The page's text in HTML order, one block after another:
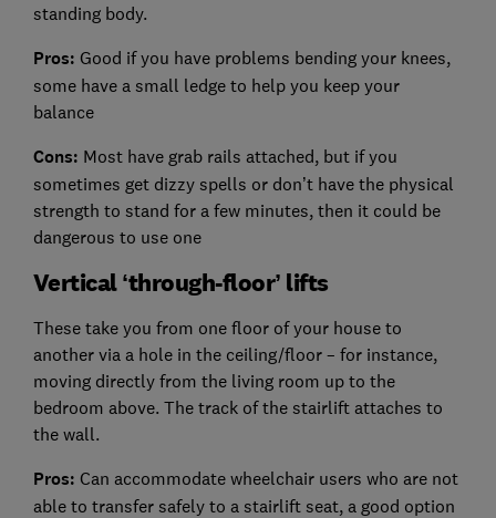
standing body.
Pros: Good if you have problems bending your knees,
some have a small ledge to help you keep your
balance
Cons: Most have grab rails attached, but if you
sometimes get dizzy spells or don’t have the physical
strength to stand for a few minutes, then it could be
dangerous to use one
Vertical ‘through-floor’ lifts
These take you from one floor of your house to
another via a hole in the ceiling/floor – for instance,
moving directly from the living room up to the
bedroom above. The track of the stairlift attaches to
the wall.
Pros: Can accommodate wheelchair users who are not
able to transfer safely to a stairlift seat, a good option